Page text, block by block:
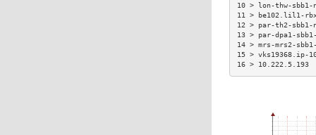
10 > lon-thw-
11 > be102.lil1-
12 > par-th2-
13 > par-dpa1-
14 > mrs-mrs2-
15 >
16 >